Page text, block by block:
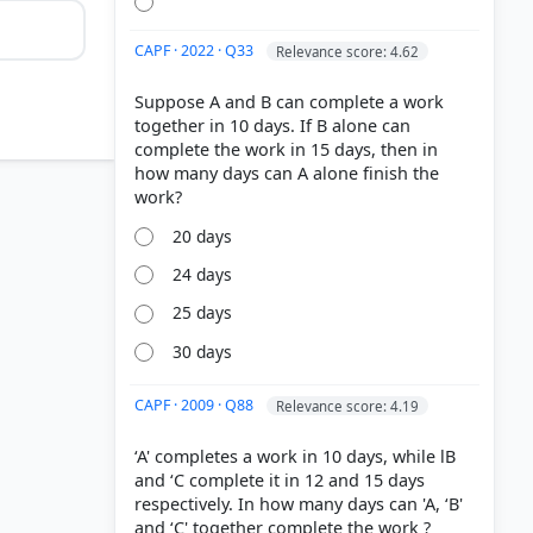
CAPF · 2022 · Q33 Relevance score: 4.62
Suppose A and B can complete a work
together in 10 days. If B alone can
complete the work in 15 days, then in
how many days can A alone finish the
20 days
24 days
25 days
30 days
CAPF · 2009 · Q88 Relevance score: 4.19
‘A' completes a work in 10 days, while lB
and ‘C complete it in 12 and 15 days
respectively. In how many days can 'A, ‘B'